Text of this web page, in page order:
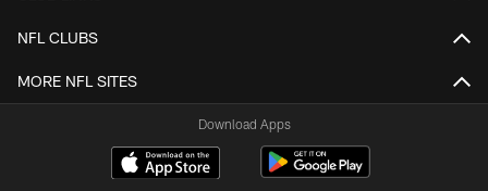
NFL CLUBS
MORE NFL SITES
Download Apps